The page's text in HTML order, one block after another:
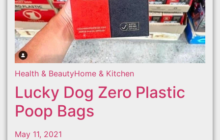
Health & BeautyHome & Kitchen
Lucky Dog Zero Plastic
Poop Bags
May 11, 2021